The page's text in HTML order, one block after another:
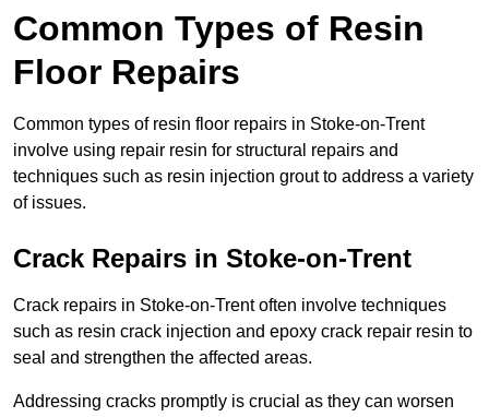
Common Types of Resin
Floor Repairs
Common types of resin floor repairs in Stoke-on-Trent
involve using repair resin for structural repairs and
techniques such as resin injection grout to address a variety
of issues.
Crack Repairs in Stoke-on-Trent
Crack repairs in Stoke-on-Trent often involve techniques
such as resin crack injection and epoxy crack repair resin to
seal and strengthen the affected areas.
Addressing cracks promptly is crucial as they can worsen